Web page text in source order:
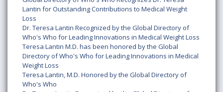
Lantin for Outstanding Contributions to Medical Weight
Loss
Dr. Teresa Lantin Recognized by the Global Directory of
Who's Who for Leading Innovations in Medical Weight Loss
Teresa Lantin M.D. has been honored by the Global
Directory of Who's Who for Leading Innovations in Medical
Weight Loss
Teresa Lantin, M.D. Honored by the Global Directory of
Who's Who